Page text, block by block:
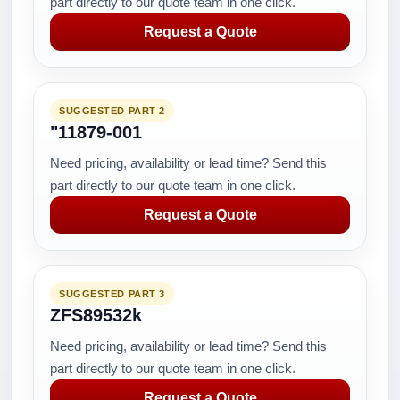
Request a Quote
SUGGESTED PART 2
"11879-001
Need pricing, availability or lead time? Send this
part directly to our quote team in one click.
Request a Quote
SUGGESTED PART 3
ZFS89532k
Need pricing, availability or lead time? Send this
part directly to our quote team in one click.